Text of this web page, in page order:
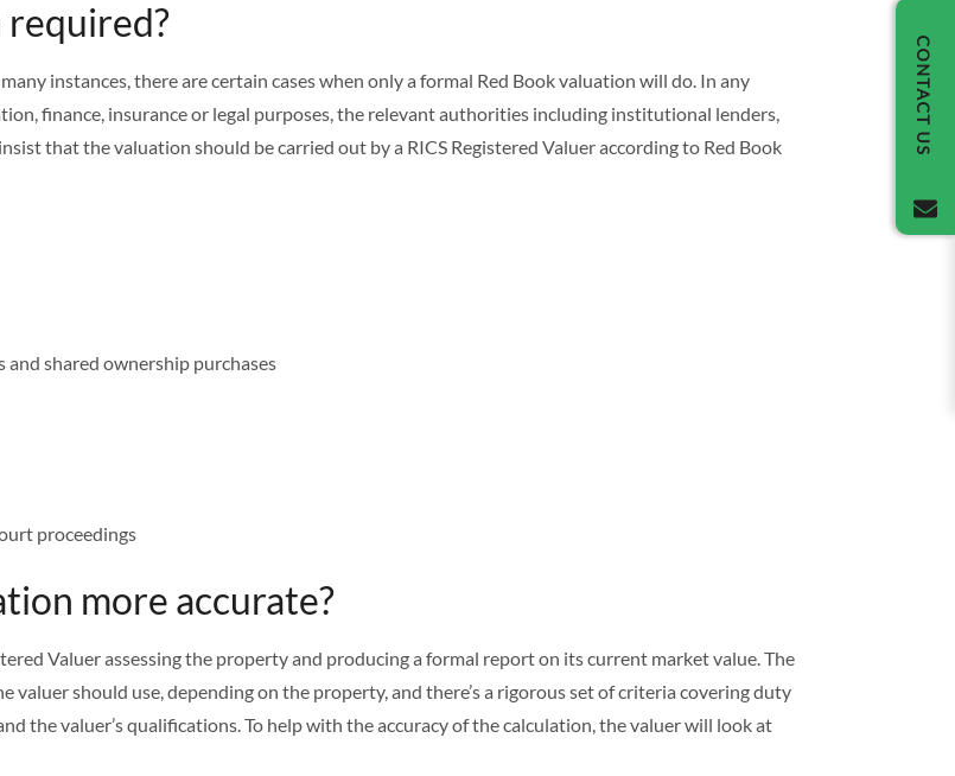
required?
instances, there are certain cases when only a formal Red Book valuation will do. In any
finance, insurance or legal purposes, the relevant authorities including institutional lenders,
that the valuation should be carried out by a RICS Registered Valuer according to Red Book
shared ownership purchases
proceedings
more accurate?
Valuer assessing the property and producing a formal report on its current market value. The
should use, depending on the property, and there’s a rigorous set of criteria covering duty
the valuer’s qualifications. To help with the accuracy of the calculation, the valuer will look at
CONTACT US